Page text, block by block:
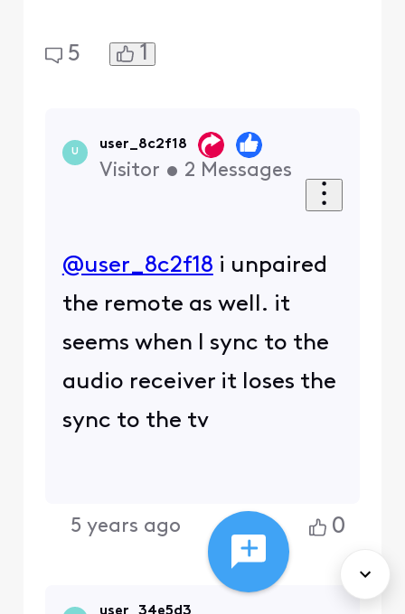
5 1
U
user_8c2f18
Visitor • 2 Messages
@user_8c2f18 i unpaired
the remote as well. it
seems when I sync to the
audio receiver it loses the
sync to the tv
5 years ago 0
user_34e5d3